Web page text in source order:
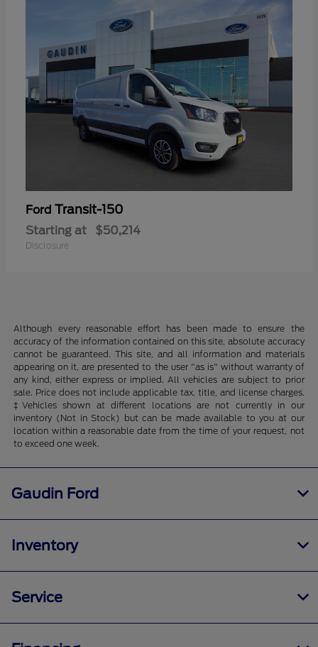
Ford Transit-150
Starting at $50,214
Disclosure
Although every reasonable effort has been made to ensure the
accuracy of the information contained on this site, absolute accuracy
cannot be guaranteed. This site, and all information and materials
appearing on it, are presented to the user "as is" without warranty of
any kind, either express or implied. All vehicles are subject to prior
sale. Price does not include applicable tax, title, and license charges.
‡Vehicles shown at different locations are not currently in our
inventory (Not in Stock) but can be made available to you at our
location within a reasonable date from the time of your request, not
to exceed one week.
Gaudin Ford
Inventory
Service